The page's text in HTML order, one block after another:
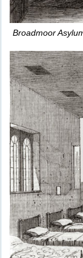
Broadmoor